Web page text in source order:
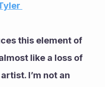
this element of
like a loss of
I’m not an